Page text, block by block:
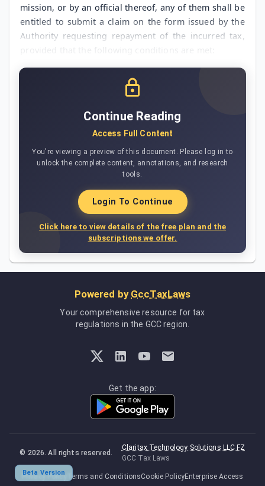
Beta Version
mission, or by an official thereof, any of them shall be
entitled to submit a claim on the form issued by the
Authority requesting repayment of the incurred tax,
Continue Reading
Access Full Content
You're viewing a preview of this document. Please log in to
unlock the complete content, annotations, and research
tools.
Login To Continue
Click here to view details of the free plan and the
subscriptions we offer.
Powered by GccTaxLaws
Your comprehensive resource for tax
regulations in the GCC region.
Get the app:
© 2026 . All rights reserved.
Claritax Technology Solutions LLC FZ
GCC Tax Laws
Privacy Policy Terms and ConditionsCookie PolicyEnterprise Access